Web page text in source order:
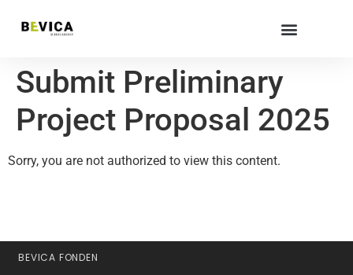
Submit Preliminary
Project Proposal 2025
Sorry, you are not authorized to view this content.
BEVICA FONDEN